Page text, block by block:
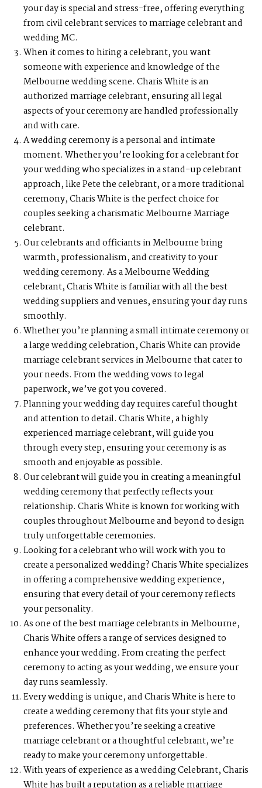
your day is special and stress-free, offering everything
from civil celebrant services to marriage celebrant and
wedding MC.
When it comes to hiring a celebrant, you want
someone with experience and knowledge of the
Melbourne wedding scene. Charis White is an
authorized marriage celebrant, ensuring all legal
aspects of your ceremony are handled professionally
and with care.
A wedding ceremony is a personal and intimate
moment. Whether you’re looking for a celebrant for
your wedding who specializes in a stand-up celebrant
approach, like Pete the celebrant, or a more traditional
ceremony, Charis White is the perfect choice for
couples seeking a charismatic Melbourne Marriage
celebrant.
Our celebrants and officiants in Melbourne bring
warmth, professionalism, and creativity to your
wedding ceremony. As a Melbourne Wedding
celebrant, Charis White is familiar with all the best
wedding suppliers and venues, ensuring your day runs
smoothly.
Whether you’re planning a small intimate ceremony or
a large wedding celebration, Charis White can provide
marriage celebrant services in Melbourne that cater to
your needs. From the wedding vows to legal
paperwork, we’ve got you covered.
Planning your wedding day requires careful thought
and attention to detail. Charis White, a highly
experienced marriage celebrant, will guide you
through every step, ensuring your ceremony is as
smooth and enjoyable as possible.
Our celebrant will guide you in creating a meaningful
wedding ceremony that perfectly reflects your
relationship. Charis White is known for working with
couples throughout Melbourne and beyond to design
truly unforgettable ceremonies.
Looking for a celebrant who will work with you to
create a personalized wedding? Charis White specializes
in offering a comprehensive wedding experience,
ensuring that every detail of your ceremony reflects
your personality.
As one of the best marriage celebrants in Melbourne,
Charis White offers a range of services designed to
enhance your wedding. From creating the perfect
ceremony to acting as your wedding, we ensure your
day runs seamlessly.
Every wedding is unique, and Charis White is here to
create a wedding ceremony that fits your style and
preferences. Whether you’re seeking a creative
marriage celebrant or a thoughtful celebrant, we’re
ready to make your ceremony unforgettable.
With years of experience as a wedding Celebrant, Charis